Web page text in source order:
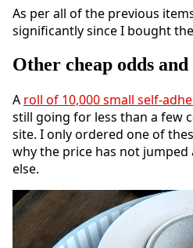
As per all of the previous
significantly since I bought
Other cheap odds and
A roll of 10,000 small self-
still going for less than a few
site. I only ordered one of
why the price has not jumped
else.